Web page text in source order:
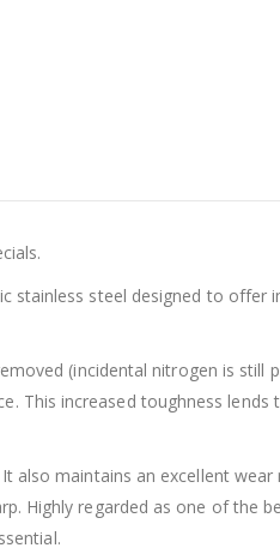
stainless steel designed to offer
(incidental nitrogen is still
This increased toughness
also maintains an excellent
Highly regarded as one of the